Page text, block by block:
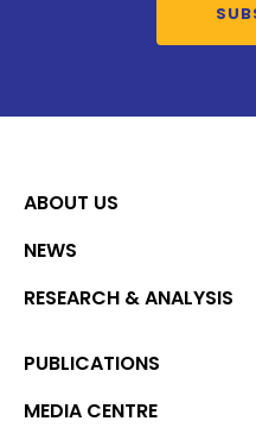
ABOUT US
NEWS
RESEARCH & ANALYSIS
PUBLICATIONS
MEDIA CENTRE